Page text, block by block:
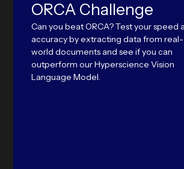
ORCA Challenge
Can you beat ORCA? Test your speed
accuracy by extracting data from real-
world documents and see if you can
outperform our Hyperscience Vision
Language Model.